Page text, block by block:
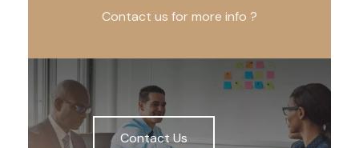
Contact us for more info ?
Contact Us